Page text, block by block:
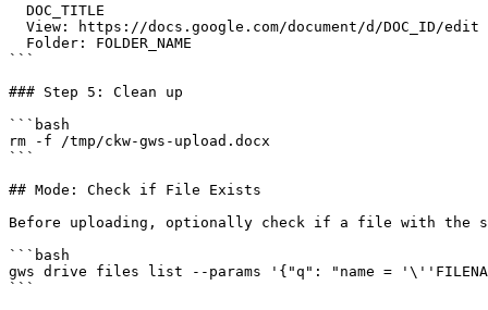
  DOC_TITLE
  View: https://docs.google.com/document/d/DOC_ID/edit
  Folder: FOLDER_NAME
```
### Step 5: Clean up
```bash
rm -f /tmp/ckw-gws-upload.docx
```
## Mode: Check if File Exists
Before uploading, optionally check if a file with the
```bash
gws drive files list --params '{"q": "name =
```